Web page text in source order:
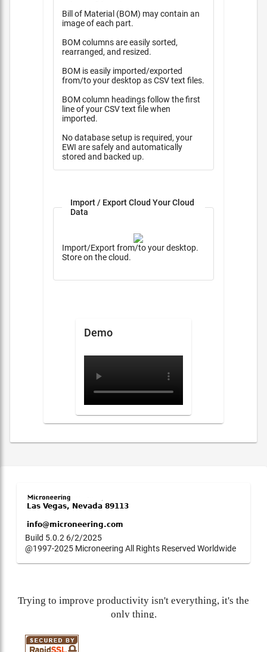
Bill of Material (BOM) may contain an
image of each part.
BOM columns are easily sorted,
rearranged, and resized.
BOM is easily imported/exported
from/to your desktop as CSV text files.
BOM column headings follow the first
line of your CSV text file when
imported.
No database setup is required, your
EWI are safely and automatically
stored and backed up.
Import / Export Cloud Your Cloud
Data
Import/Export from/to your desktop.
Store on the cloud.
Demo
Build 5.0.2 6/2/2025
@1997-2025 Microneering All Rights Reserved Worldwide
Trying to improve productivity isn't everything, it's the
only thing.